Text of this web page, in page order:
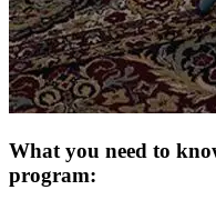
What you need to
program: